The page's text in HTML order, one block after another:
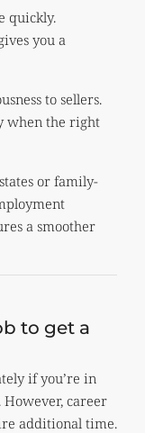
quickly.
you a
to sellers.
when the right
or family-
a smoother
to get a
if you’re in
career
additional time.